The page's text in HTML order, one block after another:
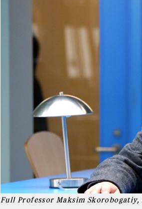
Full Professor Maksim